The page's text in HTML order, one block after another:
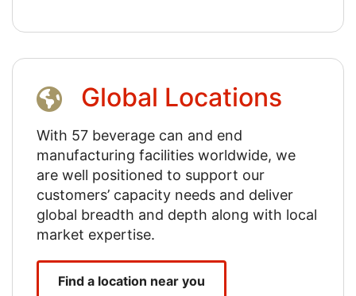
Global Locations
With 57 beverage can and end
manufacturing facilities worldwide, we
are well positioned to support our
customers’ capacity needs and deliver
global breadth and depth along with local
market expertise.
Find a location near you